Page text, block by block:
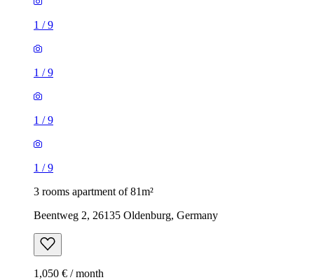
1 /9
1 /9
1 /9
1 /9
3 rooms apartment of 81m²
Beentweg 2, 26135 Oldenburg, Germany
1,050 € / month